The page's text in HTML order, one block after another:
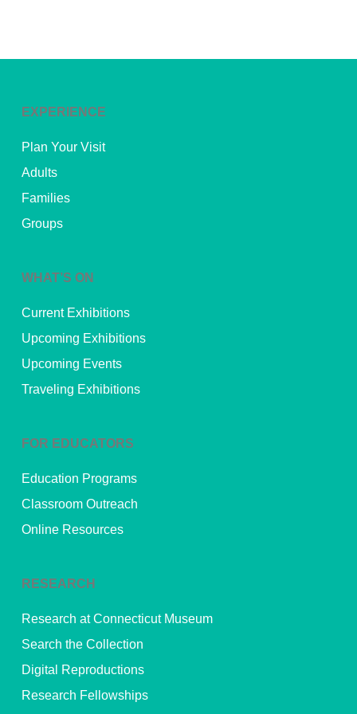
EXPERIENCE
Plan Your Visit
Adults
Families
Groups
WHAT’S ON
Current Exhibitions
Upcoming Exhibitions
Upcoming Events
Traveling Exhibitions
FOR EDUCATORS
Education Programs
Classroom Outreach
Online Resources
RESEARCH
Research at Connecticut Museum
Search the Collection
Digital Reproductions
Research Fellowships